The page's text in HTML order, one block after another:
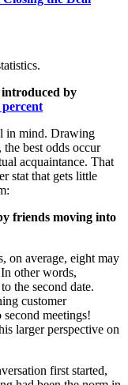
by
percent
in mind. Drawing
best odds occur
acquaintance. That
stat that gets little
friends moving into
on average, eight may
other words,
the second date.
customer
meetings!
larger perspective on
first started,